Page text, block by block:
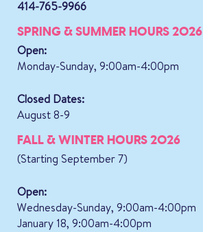
414-765-9966
SPRING & SUMMER HOURS 2026
Open:
Monday-Sunday, 9:00am-4:00pm
Closed Dates:
August 8-9
FALL & WINTER HOURS 2026
(Starting September 7)
Open:
Wednesday-Sunday, 9:00am-4:00pm
January 18, 9:00am-4:00pm